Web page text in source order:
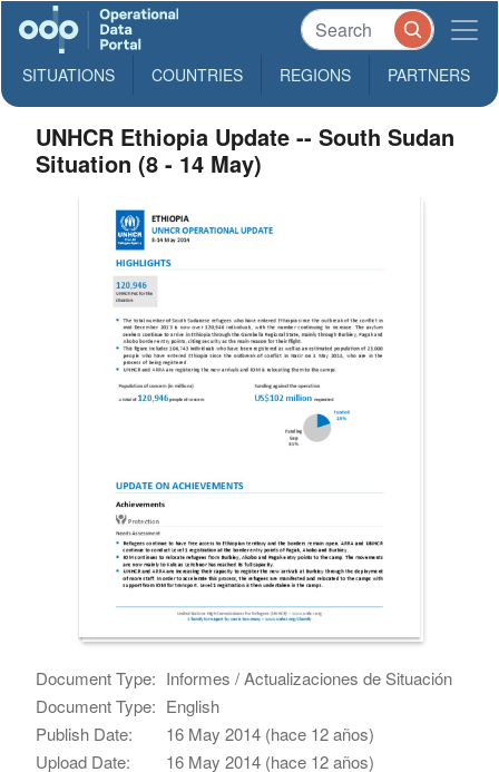
SITUATIONS COUNTRIES REGIONS PARTNERS
UNHCR Ethiopia Update -- South Sudan
Situation (8 - 14 May)
Document Type: Informes / Actualizaciones de Situación
Document Type: English
Publish Date:
16 May 2014 (hace 12 años)
Upload Date:
16 May 2014 (hace 12 años)